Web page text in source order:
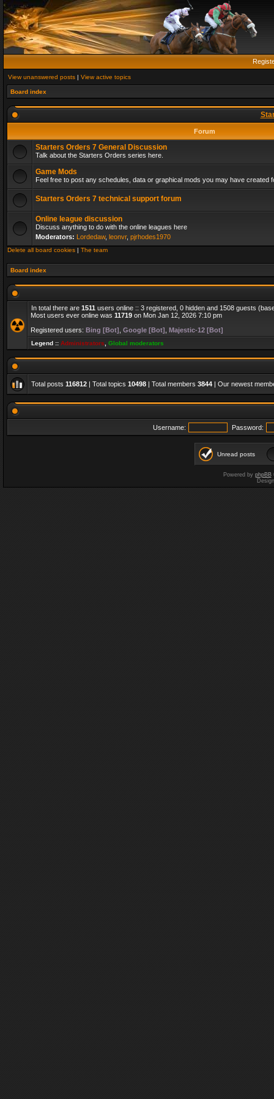
View unanswered posts | View active topics
Board index
Forum
Starters Orders 7 General Discussion
Talk about the Starters Orders series here.
Game Mods
Feel free to post any schedules, data or graphical mods you may have created
Starters Orders 7 technical support forum
Online league discussion
Discuss anything to do with the online leagues here
Moderators: Lordedaw, leonvr, pjrhodes1970
Delete all board cookies | The team
Board index
In total there are 1511 users online :: 3 registered, 0 hidden and 1508 guests
Most users ever online was 11719 on Mon Jan 12, 2026 7:10 pm
Registered users: Bing [Bot] Google [Bot] Majestic-12 [Bot]
Legend :: Administrators Global moderators
Total posts 116812 | Total topics 10498 | Total members 3844 | Our newest
Username: Password:
Unread posts
Powered by phpBB